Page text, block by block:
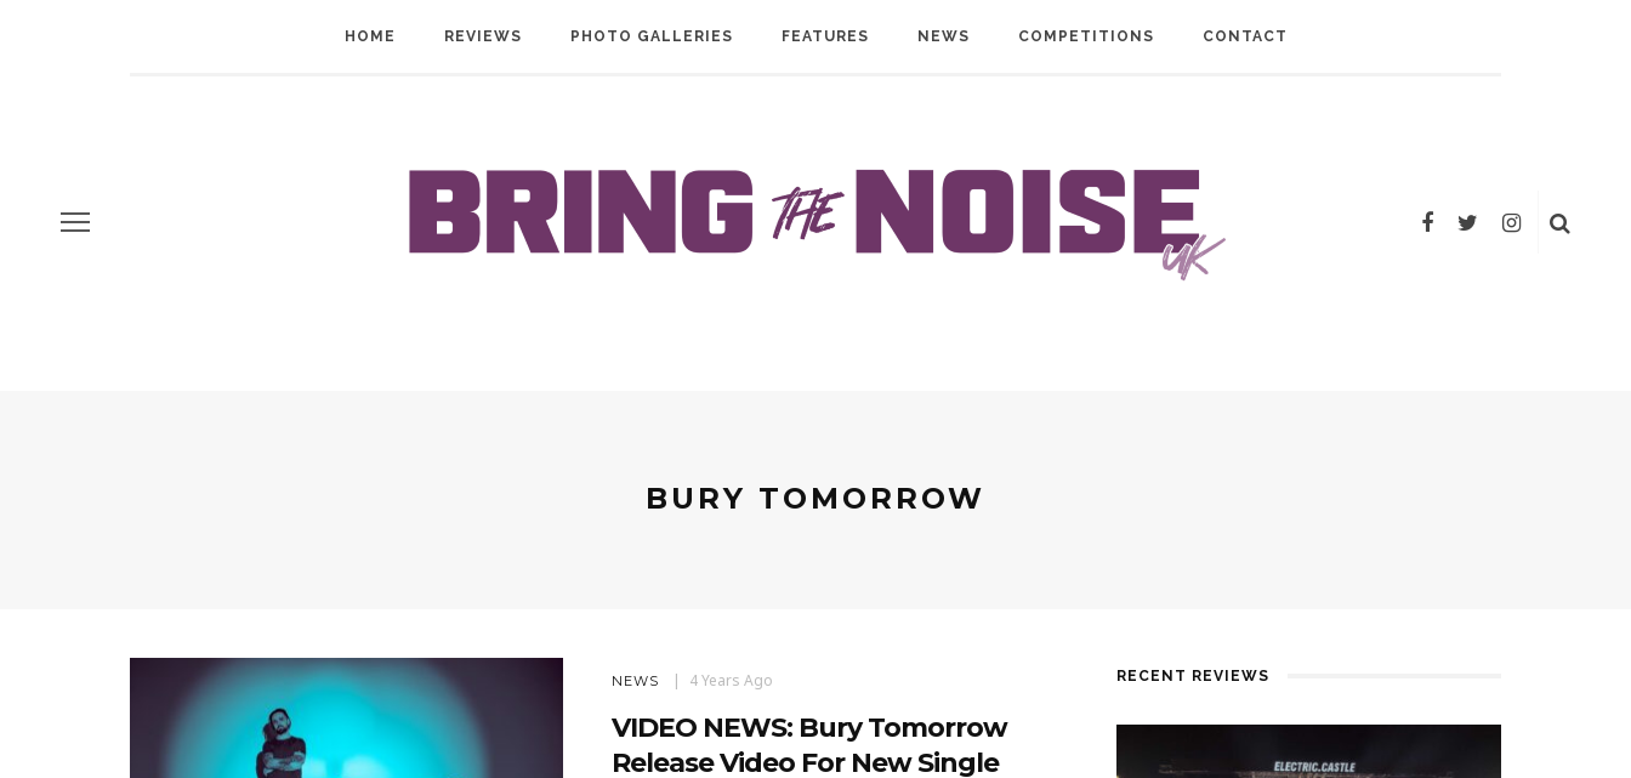
HOME REVIEWS PHOTO GALLERIES FEATURES NEWS COMPETITIONS CONTACT
BURY TOMORROW
NEWS 4 Years Ago
VIDEO NEWS: Bury Tomorrow
Release Video For New Single
RECENT REVIEWS